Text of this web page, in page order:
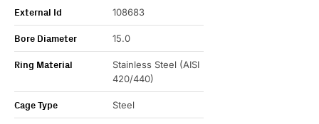
External Id 108683
Bore Diameter 15.0
Ring Material
Stainless Steel (AISI
420/440)
Cage Type Steel